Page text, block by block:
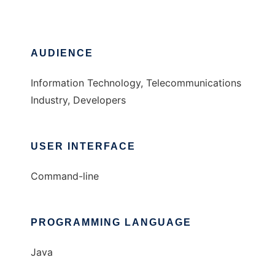
AUDIENCE
Information Technology, Telecommunications
Industry, Developers
USER INTERFACE
Command-line
PROGRAMMING LANGUAGE
Java